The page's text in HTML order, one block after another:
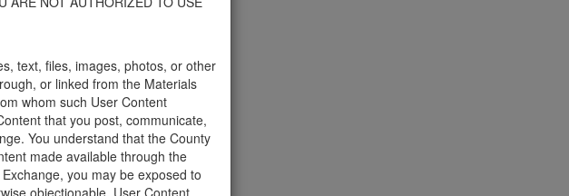
text, files, images, photos, or other
or linked from the Materials
whom such User Content
that you post, communicate,
You understand that the County
made available through the
you may be exposed to
objectionable. User Content
is not responsible for the
of this website is subject to the
to theTerms of Use.